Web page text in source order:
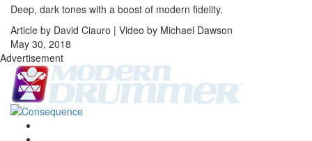
Deep, dark tones with a boost of modern fidelity.
Article by David Ciauro | Video by Michael Dawson
May 30, 2018
Advertisement